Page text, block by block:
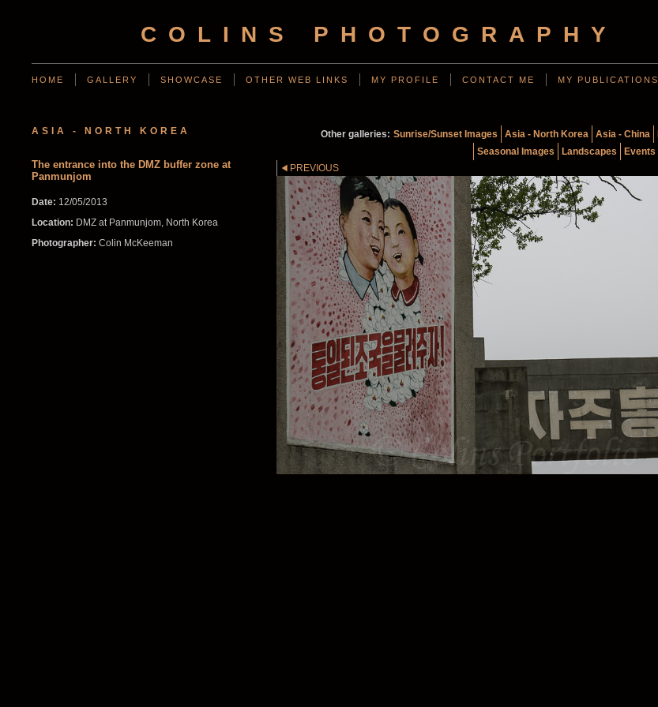
COLINS PHOTOGRAPHY
HOME GALLERY SHOWCASE OTHER WEB LINKS MY PROFILE CONTACT ME MY PUBLICATIONS
ASIA - NORTH KOREA
The entrance into the DMZ buffer zone at
Panmunjom
Date: 12/05/2013
Location: DMZ at Panmunjom, North Korea
Photographer: Colin McKeeman
Other galleries: Sunrise/Sunset Images Asia - North Korea Asia - China
Seasonal Images
Landscapes Events
PREVIOUS